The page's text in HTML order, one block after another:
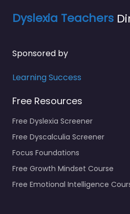
Dyslexia Teachers
Sponsored by
Learning Success
Free Resources
Free Dyslexia Screener
Free Dyscalculia Screener
Focus Foundations
Free Growth Mindset Course
Free Emotional Intelligence